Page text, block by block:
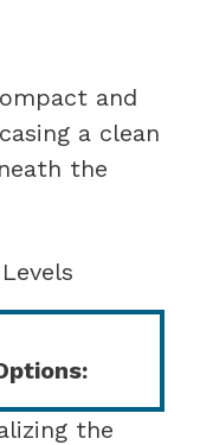
and
a clean
the
the